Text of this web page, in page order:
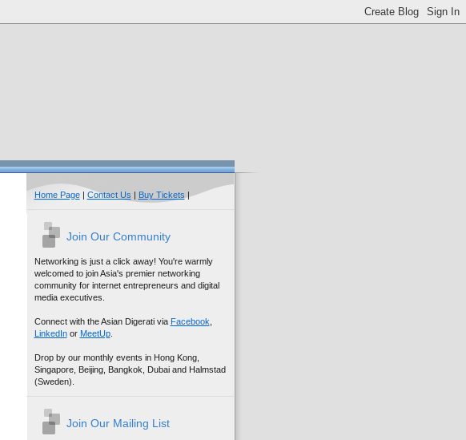
Home Page| Contact Us | Buy Tickets |
Join Our Community
Networking is just a click away! You're warmly
welcomed to join Asia's premier networking
community for internet entrepreneurs and digital
media executives.
Connect with the Asian Digerati via Facebook
LinkedInor MeetUp.
Drop by our monthly events in Hong Kong,
Singapore, Beijing, Bangkok, Dubai and Halmstad
(Sweden).
Join Our Mailing List